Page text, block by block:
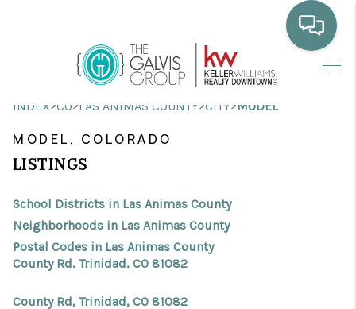
HOME
HOME VALUE
PROPERTY SEARCH
INDEX>CO>LAS ANIMAS COUNTY>CITY>MODEL
MODEL, COLORADO
LISTINGS
School Districts in Las Animas County
Neighborhoods in Las Animas County
Postal Codes in Las Animas County
County Rd, Trinidad, CO 81082
County Rd, Trinidad, CO 81082